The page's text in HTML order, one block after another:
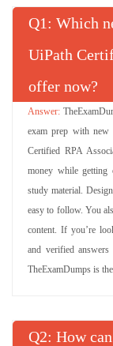
Q : Which
UiPath
offer now?
exam prep with new
Certified RPA
money while getting
study material.
easy to follow. You
content. If you’re
and verified
TheExamDumps is
Q : How